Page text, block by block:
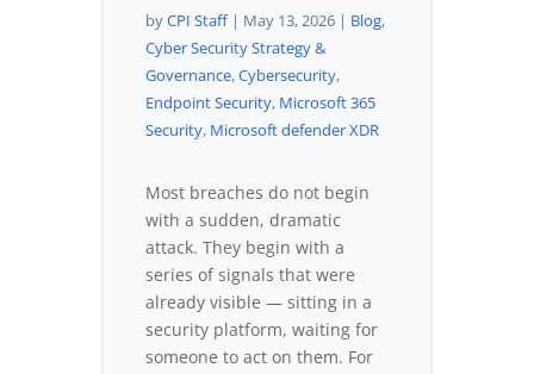
byCPI Staff| May 13, 2026| Blog,
Cyber Security Strategy &
Governance,Cybersecurity,
Endpoint Security, Microsoft 365
Security, Microsoft defender XDR
Most breaches do not begin
with a sudden, dramatic
attack. They begin with a
series of signals that were
already visible — sitting in a
security platform, waiting for
someone to act on them. For